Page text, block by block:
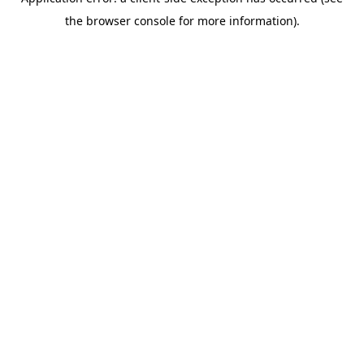
the browser console for more information).